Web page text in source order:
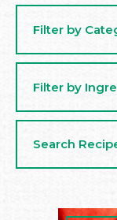
Filter by
Filter by
Recipes